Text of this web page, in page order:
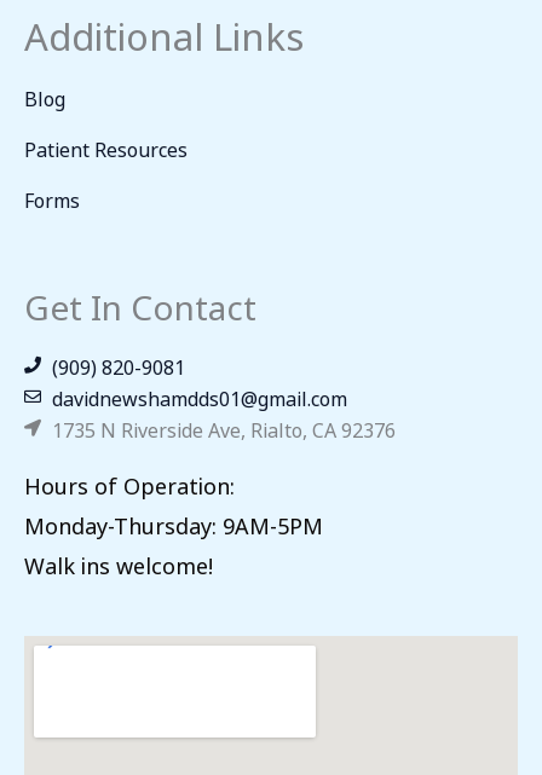
Additional Links
Blog
Patient Resources
Forms
Get In Contact
(909) 820-9081
davidnewshamdds01@gmail.com
1735 N Riverside Ave, Rialto, CA 92376
Hours of Operation:
Monday-Thursday: 9AM-5PM
Walk ins welcome!